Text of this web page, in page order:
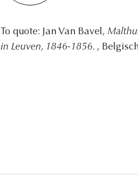
To quote: Jan Van Bavel,
in Leuven, 1846-1856. ,